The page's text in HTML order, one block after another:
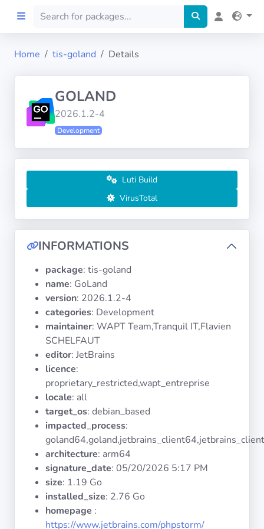
Preprod
Architectures
Operating
Categories
Licenses
Documentation
Tranquil IT
Home tis-goland Details
GOLAND
2026.1.2-4
Development
Luti Build
VirusTotal
INFORMATIONS
package: tis-goland
name: GoLand
version: 2026.1.2-4
categories: Development
maintainer: WAPT Team,Tranquil IT,Flavien
SCHELFAUT
editor: JetBrains
licence:
proprietary_restricted,wapt_entreprise
locale: all
target_os: debian_based
impacted_process:
goland64,goland,jetbrains_client64,jetbrains_client
architecture: arm64
signature_date: 05/20/2026 5:17 PM
size: 1.19 Go
installed_size: 2.76 Go
homepage :
https://www.jetbrains.com/phpstorm/